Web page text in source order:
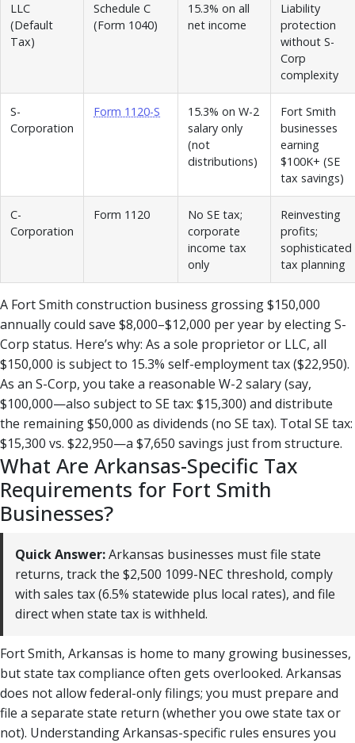
LLC
(Default
Tax)
Schedule C
(Form 1040)
15.3% on all
net income
Liability
protection
without S-
Corp
complexity
S-
Corporation
Form 1120-S
15.3% on W-2
salary only
(not
distributions)
Fort Smith
businesses
earning
$100K+ (SE
tax savings)
C-
Corporation
Form 1120
No SE tax;
corporate
income tax
only
Reinvesting
profits;
sophisticated
tax planning
A Fort Smith construction business grossing $150,000
annually could save $8,000–$12,000 per year by electing S-
Corp status. Here’s why: As a sole proprietor or LLC, all
$150,000 is subject to 15.3% self-employment tax ($22,950).
As an S-Corp, you take a reasonable W-2 salary (say,
$100,000—also subject to SE tax: $15,300) and distribute
the remaining $50,000 as dividends (no SE tax). Total SE tax:
$15,300 vs. $22,950—a $7,650 savings just from structure.
What Are Arkansas-Specific Tax
Requirements for Fort Smith
Businesses?
Quick Answer:Arkansas businesses must file state
returns, track the $2,500 1099-NEC threshold, comply
with sales tax (6.5% statewide plus local rates), and file
direct when state tax is withheld.
Fort Smith, Arkansas is home to many growing businesses,
but state tax compliance often gets overlooked. Arkansas
does not allow federal-only filings; you must prepare and
file a separate state return (whether you owe state tax or
not). Understanding Arkansas-specific rules ensures you